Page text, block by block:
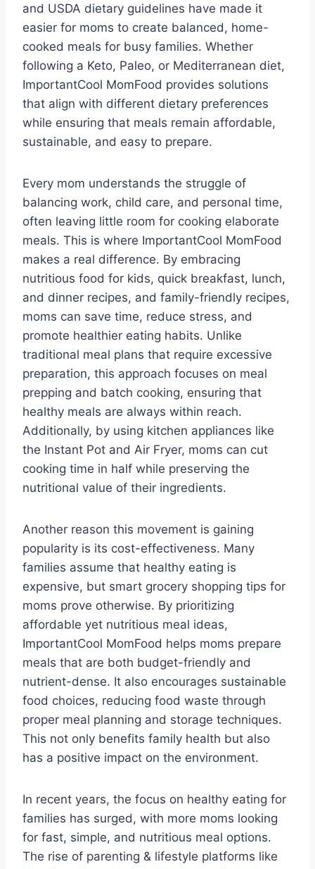
and USDA dietary guidelines have made it
easier for moms to create balanced, home-
cooked meals for busy families. Whether
following a Keto, Paleo, or Mediterranean diet,
ImportantCool MomFood provides solutions
that align with different dietary preferences
while ensuring that meals remain affordable,
sustainable, and easy to prepare.
Every mom understands the struggle of
balancing work, child care, and personal time,
often leaving little room for cooking elaborate
meals. This is where ImportantCool MomFood
makes a real difference. By embracing
nutritious food for kids, quick breakfast, lunch,
and dinner recipes, and family-friendly recipes,
moms can save time, reduce stress, and
promote healthier eating habits. Unlike
traditional meal plans that require excessive
preparation, this approach focuses on meal
prepping and batch cooking, ensuring that
healthy meals are always within reach.
Additionally, by using kitchen appliances like
the Instant Pot and Air Fryer, moms can cut
cooking time in half while preserving the
nutritional value of their ingredients.
Another reason this movement is gaining
popularity is its cost-effectiveness. Many
families assume that healthy eating is
expensive, but smart grocery shopping tips for
moms prove otherwise. By prioritizing
affordable yet nutritious meal ideas,
ImportantCool MomFood helps moms prepare
meals that are both budget-friendly and
nutrient-dense. It also encourages sustainable
food choices, reducing food waste through
proper meal planning and storage techniques.
This not only benefits family health but also
has a positive impact on the environment.
In recent years, the focus on healthy eating for
families has surged, with more moms looking
for fast, simple, and nutritious meal options.
The rise of parenting & lifestyle platforms like